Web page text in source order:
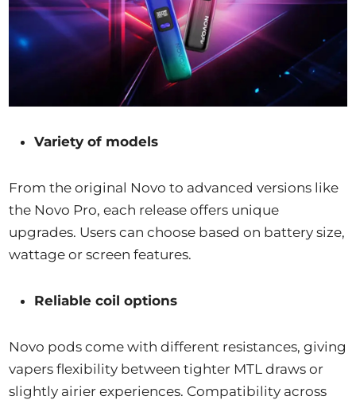
Variety of models
From the original Novo to advanced versions like
the Novo Pro, each release offers unique
upgrades. Users can choose based on battery size,
wattage or screen features.
Reliable coil options
Novo pods come with different resistances, giving
vapers flexibility between tighter MTL draws or
slightly airier experiences. Compatibility across